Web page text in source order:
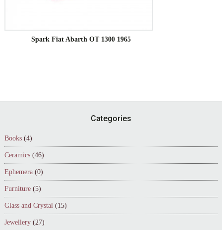
Spark Fiat Abarth OT 1300 1965
Categories
Books (4)
Ceramics (46)
Ephemera (0)
Furniture (5)
Glass and Crystal (15)
Jewellery (27)